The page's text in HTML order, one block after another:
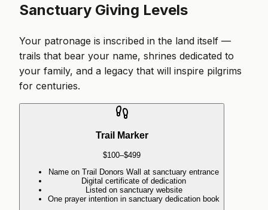
Sanctuary Giving Levels
Your patronage is inscribed in the land itself —
trails that bear your name, shrines dedicated to
your family, and a legacy that will inspire pilgrims
for centuries.
Trail Marker
$100–$499
Name on Trail Donors Wall at sanctuary entrance
Digital certificate of dedication
Listed on sanctuary website
One prayer intention in sanctuary dedication book